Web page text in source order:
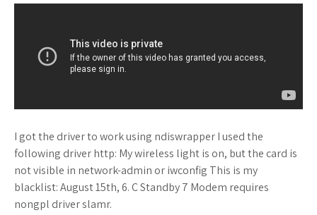
I got the driver to work using ndiswrapper I used the
following driver http: My wireless light is on, but the card is
not visible in network-admin or iwconfig This is my
blacklist: August 15th, 6. C Standby 7 Modem requires
nongpl driver slamr.